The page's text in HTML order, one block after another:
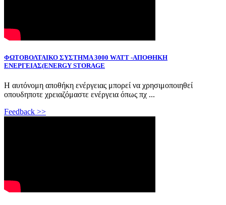
ΦΩΤΟΒΟΛΤΑΙΚΟ ΣΥΣΤΗΜΑ 3000 WATT -ΑΠΟΘΗΚΗ
ΕΝΕΡΓΕΙΑΣ(ENERGY STORAGE
Η αυτόνομη αποθήκη ενέργειας μπορεί να χρησιμοποιηθεί
οπουδηποτε χρειαζόμαστε ενέργεια όπως πχ ...
Feedback >>